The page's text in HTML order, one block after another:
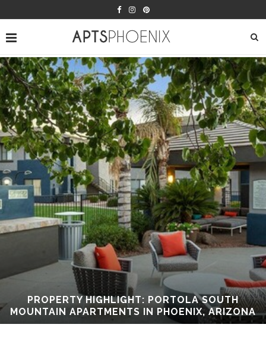
PROPERTY HIGHLIGHT: PORTOLA SOUTH
MOUNTAIN APARTMENTS IN PHOENIX, ARIZONA